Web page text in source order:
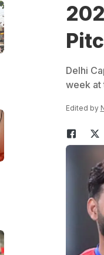
Delhi
week at
Edited by